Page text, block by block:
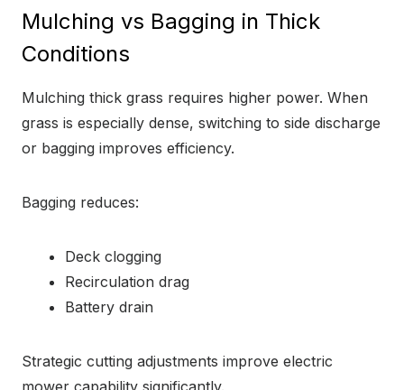
Mulching vs Bagging in Thick
Conditions
Mulching thick grass requires higher power. When
grass is especially dense, switching to side discharge
or bagging improves efficiency.
Bagging reduces:
Deck clogging
Recirculation drag
Battery drain
Strategic cutting adjustments improve electric
mower capability significantly.